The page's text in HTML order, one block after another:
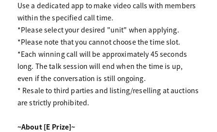
Use a dedicated app to make video calls with members
within the specified call time.
*Please select your desired "unit" when applying.
*Please note that you cannot choose the time slot.
*Each winning call will be approximately 45 seconds
long. The talk session will end when the time is up,
even if the conversation is still ongoing.
* Resale to third parties and listing/reselling at auctions
are strictly prohibited.
~About [E Prize]~